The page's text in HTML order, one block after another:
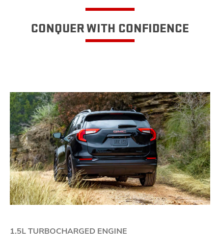
CONQUER WITH CONFIDENCE
1.5L TURBOCHARGED ENGINE